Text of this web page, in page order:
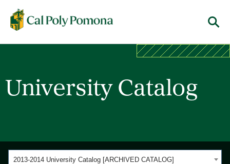
Cal Poly Pomona
University Catalog
2013-2014 University Catalog [ARCHIVED CATALOG]